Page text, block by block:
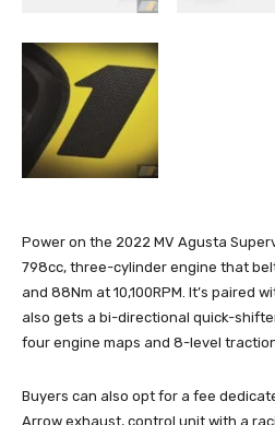
Power on the 2022 MV Agusta
798cc, three-cylinder engine that
and 88Nm at 10,100RPM. It’s paired
also gets a bi-directional quick-
four engine maps and 8-level
Buyers can also opt for a fee
Arrow exhaust, control unit with a